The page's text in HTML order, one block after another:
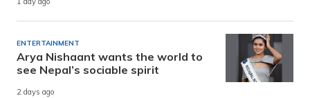
ENTERTAINMENT
Arya Nishaant wants the world to
see Nepal’s sociable spirit
2 days ago